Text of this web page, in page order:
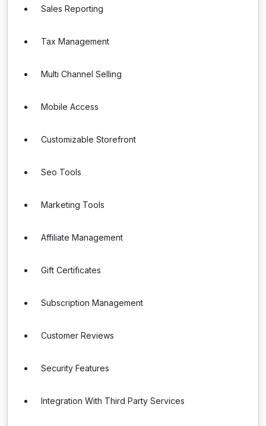
Sales Reporting
Tax Management
Multi Channel Selling
Mobile Access
Customizable Storefront
Seo Tools
Marketing Tools
Affiliate Management
Gift Certificates
Subscription Management
Customer Reviews
Security Features
Integration With Third Party Services